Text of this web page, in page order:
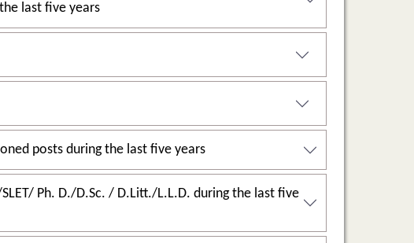
during the last five years
2.4.1: Percentage of full-time teachers against sanctioned posts during the last five years
L.L.D. during the last five